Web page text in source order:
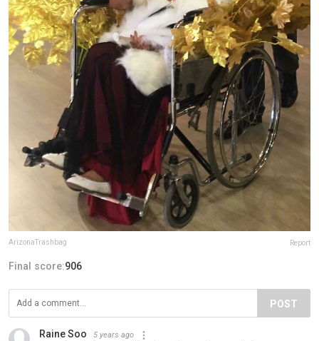
ArizonaTrashbag Report
Final score:906
POST
Raine Soo 5 years ago